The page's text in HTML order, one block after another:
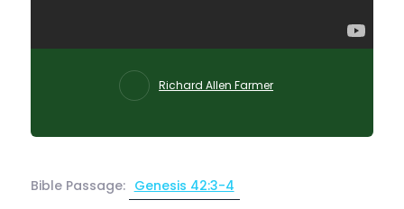
Richard Allen Farmer
Bible Passage: Genesis 42:3-4